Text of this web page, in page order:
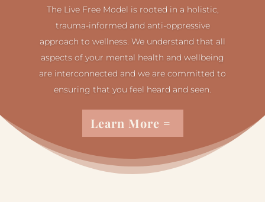
The Live Free Model is rooted in a holistic,
trauma-informed and anti-oppressive
approach to wellness. We understand that all
aspects of your mental health and wellbeing
are interconnected and we are committed to
ensuring that you feel heard and seen.
Learn More